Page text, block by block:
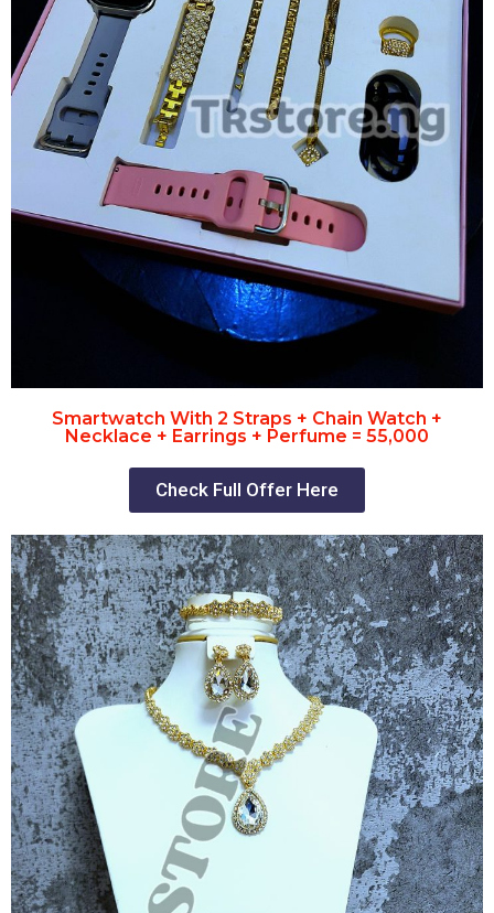
Smartwatch With 2 Straps + Chain Watch +
Necklace + Earrings + Perfume = 55,000
Check Full Offer Here